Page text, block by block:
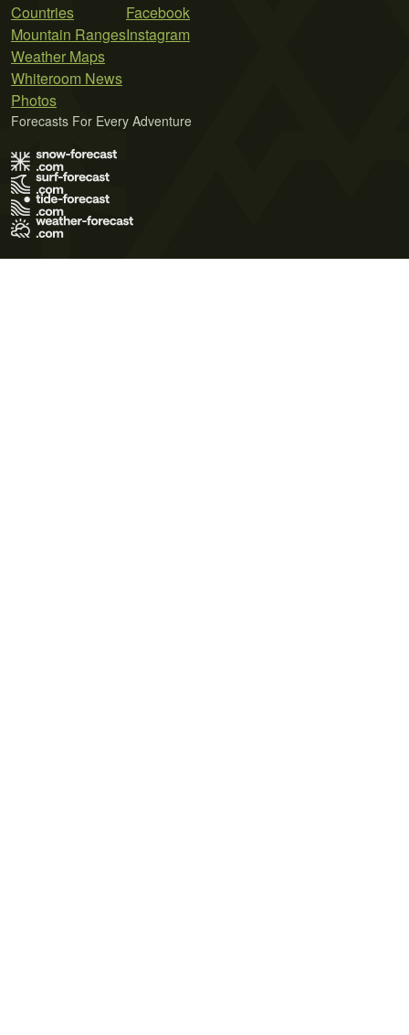
Countries
Mountain Ranges
Weather Maps
Whiteroom News
Photos
Facebook
Instagram
Forecasts For Every Adventure